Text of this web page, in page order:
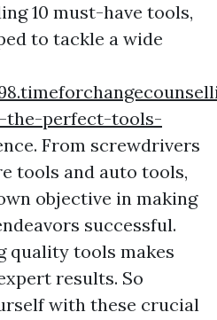
10 must-have tools,
to tackle a wide
the-perfect-tools-
From screwdrivers
tools and auto tools,
objective in making
successful.
quality tools makes
results. So
with these crucial